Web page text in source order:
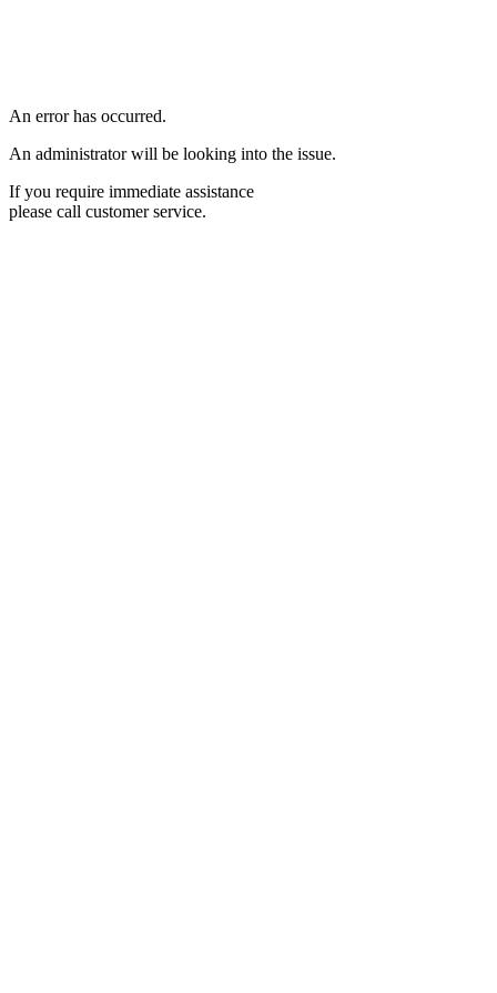
An error has occurred.
An administrator will be looking into the issue.
If you require immediate assistance
please call customer service.